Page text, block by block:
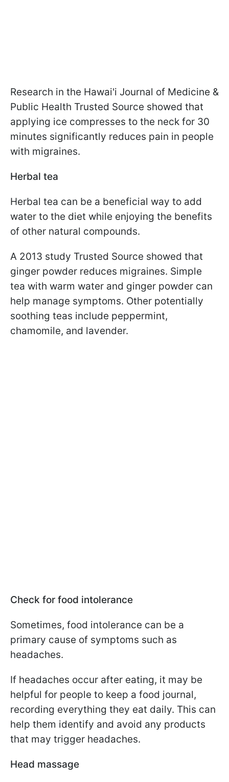
Research in the Hawai'i Journal of Medicine &
Public Health Trusted Source showed that
applying ice compresses to the neck for 30
minutes significantly reduces pain in people
with migraines.
Herbal tea
Herbal tea can be a beneficial way to add
water to the diet while enjoying the benefits
of other natural compounds.
A 2013 study Trusted Source showed that
ginger powder reduces migraines. Simple
tea with warm water and ginger powder can
help manage symptoms. Other potentially
soothing teas include peppermint,
chamomile, and lavender.
Check for food intolerance
Sometimes, food intolerance can be a
primary cause of symptoms such as
headaches.
If headaches occur after eating, it may be
helpful for people to keep a food journal,
recording everything they eat daily. This can
help them identify and avoid any products
that may trigger headaches.
Head massage